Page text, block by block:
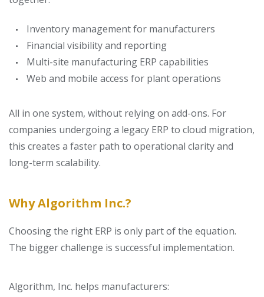
Inventory management for manufacturers
Financial visibility and reporting
Multi-site manufacturing ERP capabilities
Web and mobile access for plant operations
All in one system, without relying on add-ons. For
companies undergoing a legacy ERP to cloud migration,
this creates a faster path to operational clarity and
long-term scalability.
Why Algorithm Inc.?
Choosing the right ERP is only part of the equation.
The bigger challenge is successful implementation.
Algorithm, Inc. helps manufacturers: